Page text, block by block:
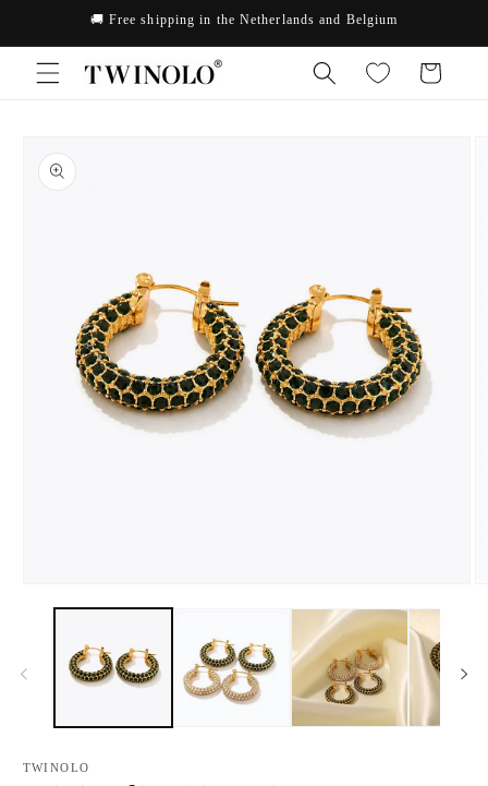
Skip to🚚 Free shipping in the Netherlands and Belgium
Cart
product
information
media
TWINOLO